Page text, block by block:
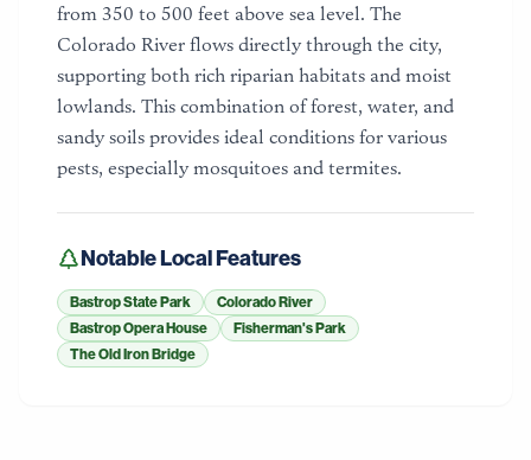
from 350 to 500 feet above sea level. The
Colorado River flows directly through the city,
supporting both rich riparian habitats and moist
lowlands. This combination of forest, water, and
sandy soils provides ideal conditions for various
pests, especially mosquitoes and termites.
Notable Local Features
Bastrop State Park
Colorado River
Bastrop Opera House
Fisherman's Park
The Old Iron Bridge